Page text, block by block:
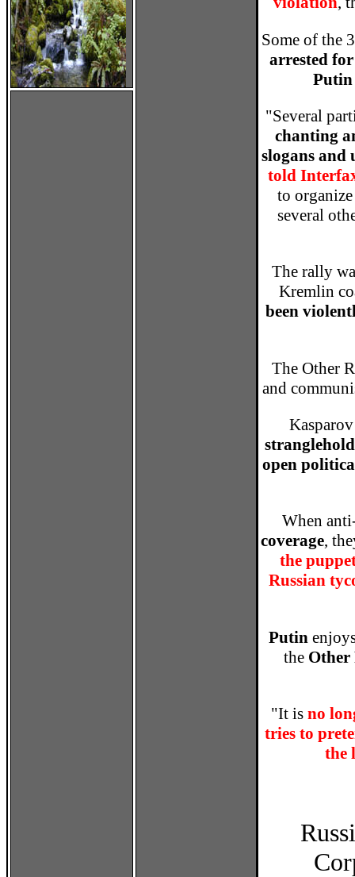
Some of the
arrested
Putin
"Several
chanting
slogans and
told
to
several
The rally
Kremlin
been
The Other
and
open
When
coverage,
the
Russian
Putin
the Other
"It isno
tries to
the